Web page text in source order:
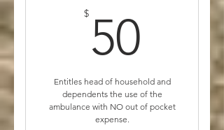
$ 50 50$
Entitles head of household and
dependents the use of the
ambulance with NO out of pocket
expense.